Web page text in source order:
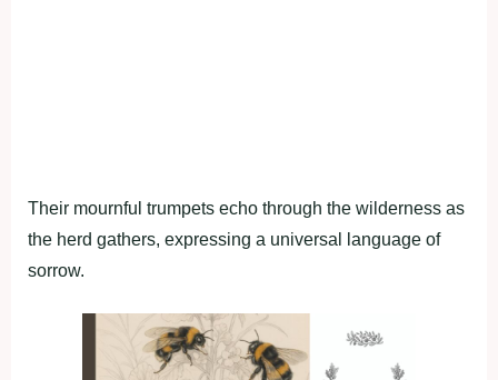
Their mournful trumpets echo through the wilderness as
the herd gathers, expressing a universal language of
sorrow.